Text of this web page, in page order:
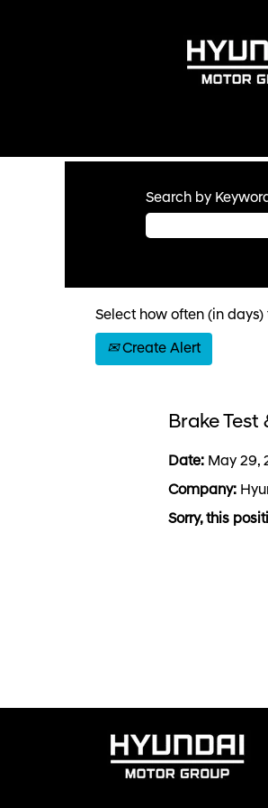
Search by
Select how often (in
Create Alert
Brake
Date: May 29,
Company:
Sorry, this